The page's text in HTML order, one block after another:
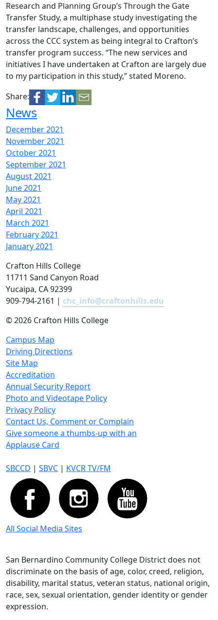
Research and Planning Group’s Through the Gate
Transfer Study, a multiphase study investigating the
transfer landscape, challenges, and opportunities
across the CCC system as being integral to Crafton’s
transfer program success. “The new services and
initiatives I have undertaken at Crafton are largely due
to my participation in this study,” stated Moreno.
Share:
News
December 2021
November 2021
October 2021
September 2021
August 2021
June 2021
May 2021
April 2021
March 2021
February 2021
January 2021
Crafton Hills College
11711 Sand Canyon Road
Yucaipa, CA 92399
909-794-2161 | chc_info@craftonhills.edu
©2026 Crafton Hills College
Campus Map
Driving Directions
Site Map
Accreditation
Annual Security Report
Photo and Videotape Policy
Privacy Policy
Contact Us, Comment or Complain
Give someone a thumbs-up with an
Applause Card
SBCCD | SBVC | KVCR TV/FM
All Social Media Sites
San Bernardino Community College District does not
discriminate on the basis of age, color, creed, religion,
disability, marital status, veteran status, national origin,
race, sex, sexual orientation, gender identity or gender
expression.